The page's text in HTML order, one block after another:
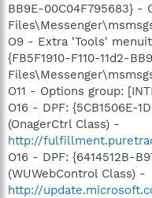
BB9E-00C04F795683} -
O9 - Extra 'Tools'
{FB5F1910-F110-11d2-
O11 - Options group:
O16 - DPF: {5CB1506E-
(OnagerCtrl Class) -
http://
O16 - DPF: {6414512B-
(WUWebControl Class) -
http://